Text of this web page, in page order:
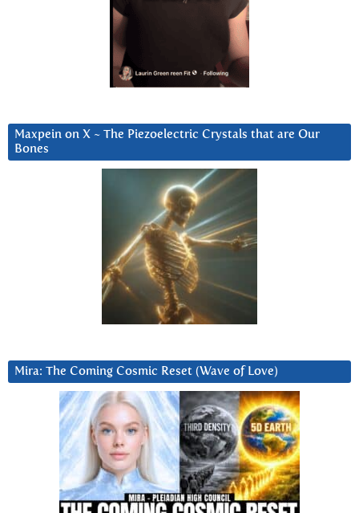
Maxpein on X ~ The Piezoelectric Crystals that are Our
Bones
Mira: The Coming Cosmic Reset (Wave of Love)